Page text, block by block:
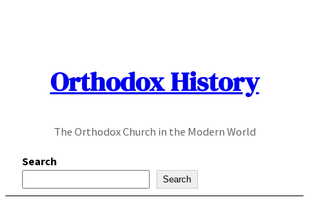
Orthodox History
The Orthodox Church in the Modern World
Search
Search